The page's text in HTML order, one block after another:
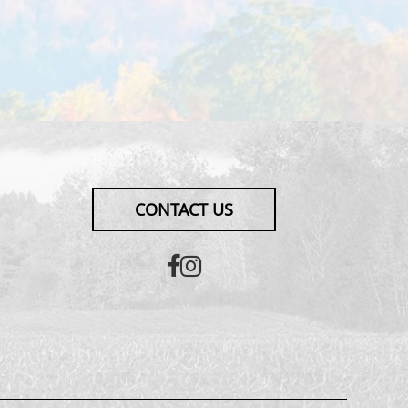
CONTACT US